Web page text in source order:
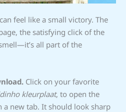
feel like a small victory. The
the satisfying click of the
all part of the
Click on your favorite
kleurplaat, to open the
a new tab. It should look sharp